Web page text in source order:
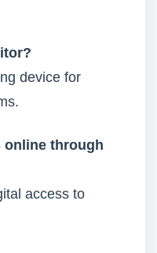
device for
online through
access to